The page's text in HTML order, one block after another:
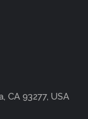
CA 93277, USA